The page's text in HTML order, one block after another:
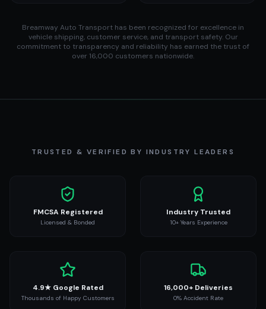
Breamway Auto Transport has been recognized for excellence in
vehicle shipping, customer service, and transport safety. Our
commitment to transparency and reliability has earned the trust of
over 16,000 customers nationwide.
TRUSTED & VERIFIED BY INDUSTRY LEADERS
FMCSA Registered
Licensed & Bonded
Industry Trusted
10+ Years Experience
4.9★ Google Rated
Thousands of Happy Customers
16,000+ Deliveries
0% Accident Rate